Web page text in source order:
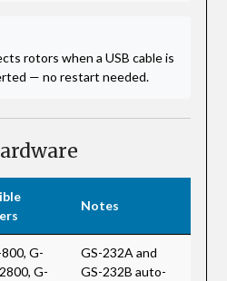
rotors when a USB cable is
— no restart needed.
Notes
G-
G-
GS-232A and
GS-232B auto-